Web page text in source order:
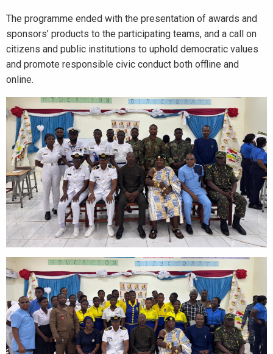
The programme ended with the presentation of awards and
sponsors’ products to the participating teams, and a call on
citizens and public institutions to uphold democratic values
and promote responsible civic conduct both offline and
online.